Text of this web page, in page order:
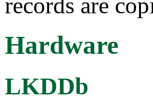
Hardware
LKDDb